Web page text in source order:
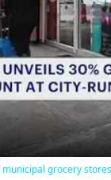
municipal grocery stores